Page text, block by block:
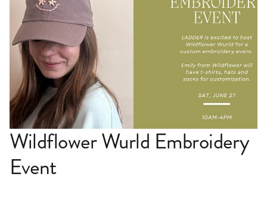
Wildflower Wurld Embroidery
Event